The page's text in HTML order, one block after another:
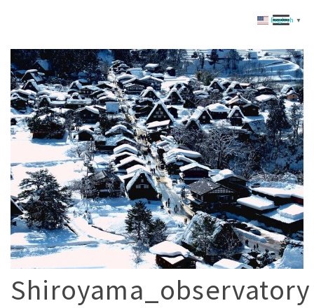
Shiroyama_observatory
English ▼